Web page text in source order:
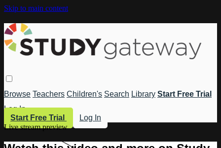
Skip to main content
Browse Teachers Children's Search Library Start Free Trial
Log In
Start Free Trial
Log In
Live stream preview